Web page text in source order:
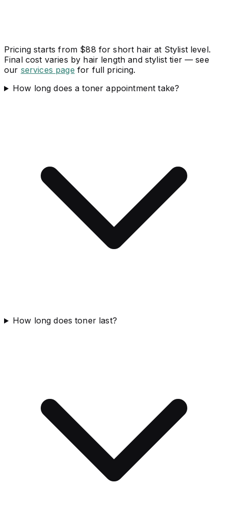
Pricing starts from $88 for short hair at Stylist level.
Final cost varies by hair length and stylist tier — see
our services page for full pricing.
How long does a toner appointment take?
How long does toner last?